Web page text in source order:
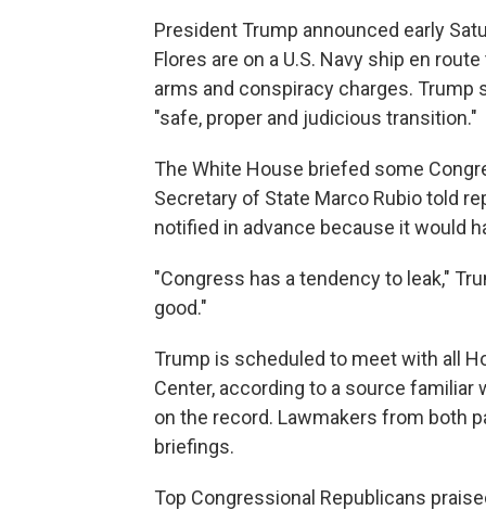
President Trump announced early
Flores are on a U.S. Navy ship en
arms and conspiracy charges. Trump
"safe, proper and judicious transition."
The White House briefed some
Secretary of State Marco Rubio told
notified in advance because it would
"Congress has a tendency to leak,"
good."
Trump is scheduled to meet with all
Center, according to a source
on the record. Lawmakers from both
briefings.
Top Congressional Republicans